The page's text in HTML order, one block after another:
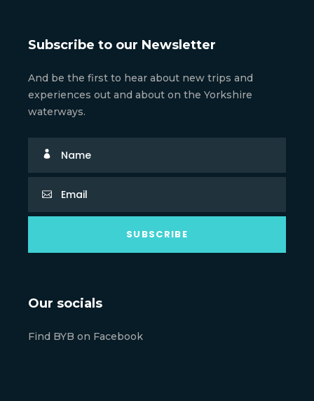
Subscribe to our Newsletter
And be the first to hear about new trips and
experiences out and about on the Yorkshire
waterways.
Our socials
Find BYB on Facebook